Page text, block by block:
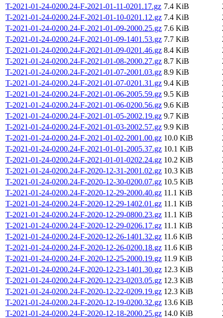
T-2021-01-24-0200.24-F-2021-01-11-0201.17.gz 7.4 KiB
T-2021-01-24-0200.24-F-2021-01-10-0201.12.gz 7.4 KiB
T-2021-01-24-0200.24-F-2021-01-09-2000.25.gz 7.6 KiB
T-2021-01-24-0200.24-F-2021-01-09-1401.53.gz 7.7 KiB
T-2021-01-24-0200.24-F-2021-01-09-0201.46.gz 8.4 KiB
T-2021-01-24-0200.24-F-2021-01-08-2000.27.gz 8.7 KiB
T-2021-01-24-0200.24-F-2021-01-07-2001.03.gz 8.9 KiB
T-2021-01-24-0200.24-F-2021-01-07-0201.31.gz 9.4 KiB
T-2021-01-24-0200.24-F-2021-01-06-2005.59.gz 9.5 KiB
T-2021-01-24-0200.24-F-2021-01-06-0200.56.gz 9.6 KiB
T-2021-01-24-0200.24-F-2021-01-05-2002.19.gz 9.7 KiB
T-2021-01-24-0200.24-F-2021-01-03-2002.57.gz 9.9 KiB
T-2021-01-24-0200.24-F-2021-01-02-2001.00.gz 10.0 KiB
T-2021-01-24-0200.24-F-2021-01-01-2005.37.gz 10.1 KiB
T-2021-01-24-0200.24-F-2021-01-01-0202.24.gz 10.2 KiB
T-2021-01-24-0200.24-F-2020-12-31-2001.02.gz 10.3 KiB
T-2021-01-24-0200.24-F-2020-12-30-0200.07.gz 10.5 KiB
T-2021-01-24-0200.24-F-2020-12-29-2000.40.gz 11.1 KiB
T-2021-01-24-0200.24-F-2020-12-29-1402.01.gz 11.1 KiB
T-2021-01-24-0200.24-F-2020-12-29-0800.23.gz 11.1 KiB
T-2021-01-24-0200.24-F-2020-12-29-0206.17.gz 11.1 KiB
T-2021-01-24-0200.24-F-2020-12-26-1401.32.gz 11.6 KiB
T-2021-01-24-0200.24-F-2020-12-26-0200.18.gz 11.6 KiB
T-2021-01-24-0200.24-F-2020-12-25-2000.19.gz 11.9 KiB
T-2021-01-24-0200.24-F-2020-12-23-1401.30.gz 12.3 KiB
T-2021-01-24-0200.24-F-2020-12-23-0203.05.gz 12.3 KiB
T-2021-01-24-0200.24-F-2020-12-22-0209.19.gz 12.3 KiB
T-2021-01-24-0200.24-F-2020-12-19-0200.32.gz 13.6 KiB
T-2021-01-24-0200.24-F-2020-12-18-2000.25.gz 14.0 KiB